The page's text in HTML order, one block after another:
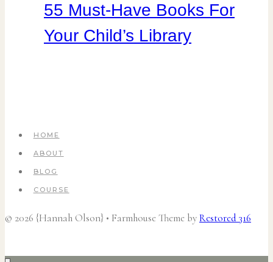
55 Must-Have Books For
Your Child’s Library
HOME
ABOUT
BLOG
COURSE
© 2026 {Hannah Olson} • Farmhouse Theme byRestored 316